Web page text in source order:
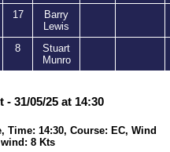
17
Barry
Lewis
8
Stuart
Munro
- 31/05/25 at 14:30
14:30, Course: EC, Wind
8 Kts